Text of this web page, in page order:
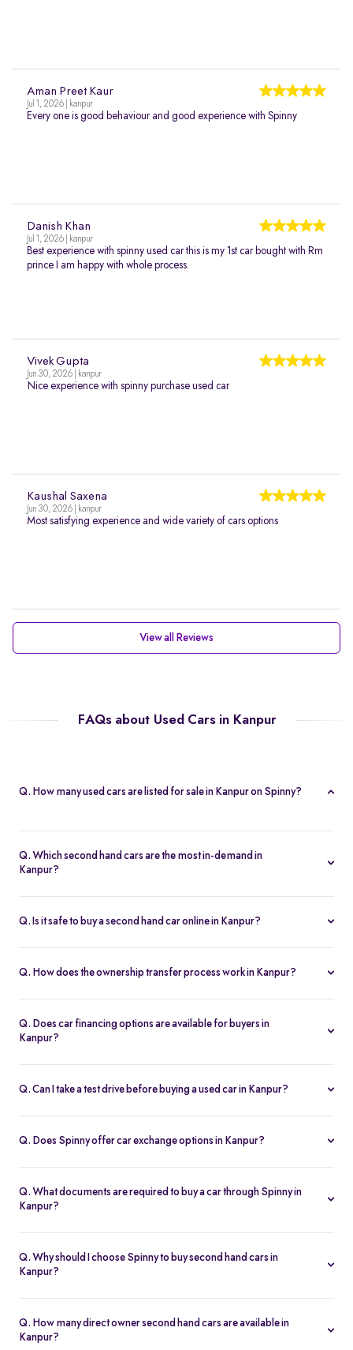
Aman Preet Kaur
Jul 1, 2026 | kanpur
Every one is good behaviour and good experience with Spinny
Danish Khan
Jul 1, 2026 | kanpur
Best experience with spinny used car this is my 1st car bought with Rm
prince I am happy with whole process.
Vivek Gupta
Jun 30, 2026 | kanpur
Nice experience with spinny purchase used car
Kaushal Saxena
Jun 30, 2026 | kanpur
Most satisfying experience and wide variety of cars options
View all Reviews
FAQs about Used Cars in Kanpur
Q. How many used cars are listed for sale in Kanpur on Spinny?
hatchbacks, sedans, and SUVs, all Spinny Assured.
Q. Which second hand cars are the most in-demand in
Kanpur?
Hyundai i20, Maruti Suzuki Alto, Baleno, and Hyundai Grand i10
Q. Is it safe to buy a second hand car online in Kanpur?
inspected on 200+ points, with free RC transfer and a 5-day
Q. How does the ownership transfer process work in Kanpur?
RTO paperwork, ensuring a smooth and transparent handover.
Q. Does car financing options are available for buyers in
Kanpur?
flexible EMIs, and tenures from 12-60 months at Spinny.
Q. Can I take a test drive before buying a used car in Kanpur?
home before you buy.
Q. Does Spinny offer car exchange options in Kanpur?
hand car with complete price transparency.
Q. What documents are required to buy a car through Spinny in
Kanpur?
financing. Spinny assists with all documentation.
Q. Why should I choose Spinny to buy second hand cars in
Kanpur?
200-point inspection, warranty, and easy RC transfer.
Q. How many direct owner second hand cars are available in
Kanpur?